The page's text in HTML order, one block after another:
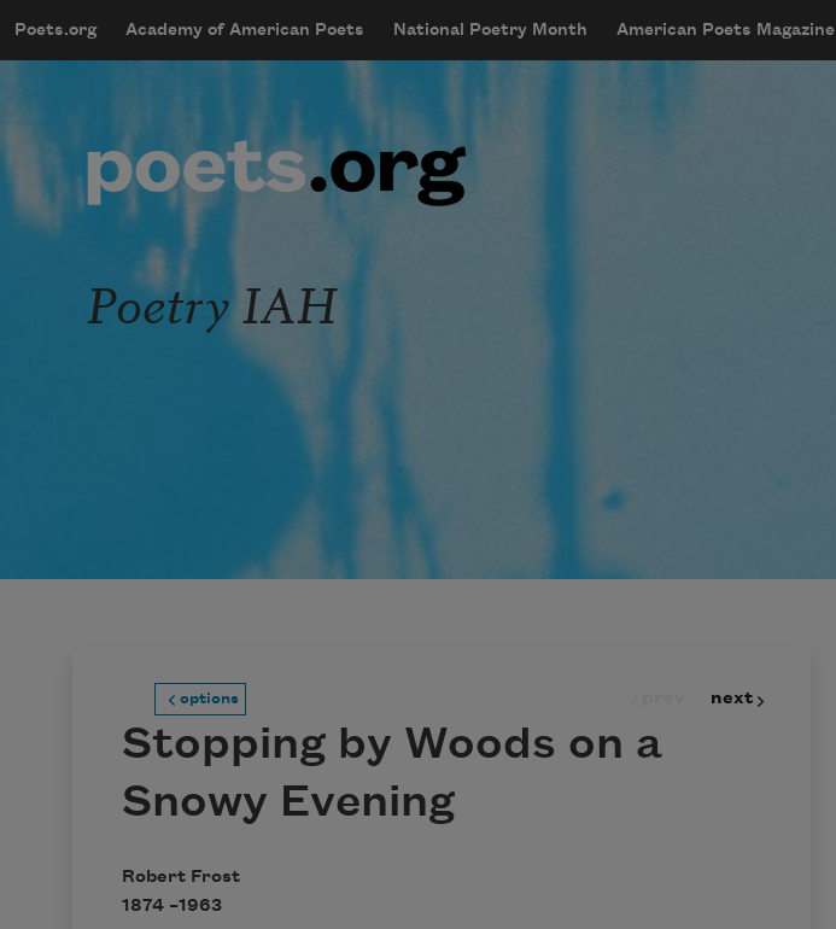
mobileMenu
Main navigation
Poets.org Academy of American Poets National Poetry Month American Poets Magazine
User account menu
Poetry IAH
options next
Stopping by Woods on a
Snowy Evening
Robert Frost
1874 –1963